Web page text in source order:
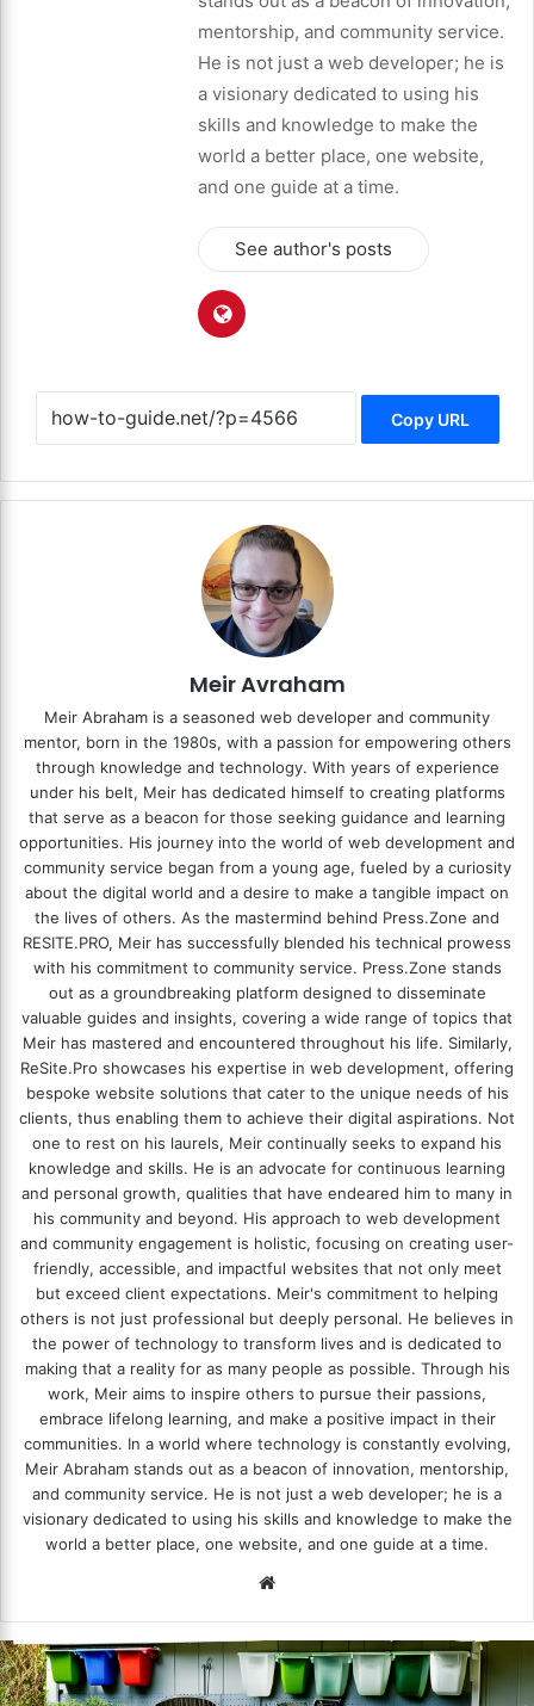
mentorship, and community service.
He is not just a web developer; he is
a visionary dedicated to using his
skills and knowledge to make the
world a better place, one website,
and one guide at a time.
See author's posts
Copy URL
Meir Avraham
Meir Abraham is a seasoned web developer and community
mentor, born in the 1980s, with a passion for empowering others
through knowledge and technology. With years of experience
under his belt, Meir has dedicated himself to creating platforms
that serve as a beacon for those seeking guidance and learning
opportunities. His journey into the world of web development and
community service began from a young age, fueled by a curiosity
about the digital world and a desire to make a tangible impact on
the lives of others. As the mastermind behind Press.Zone and
RESITE.PRO, Meir has successfully blended his technical prowess
with his commitment to community service. Press.Zone stands
out as a groundbreaking platform designed to disseminate
valuable guides and insights, covering a wide range of topics that
Meir has mastered and encountered throughout his life. Similarly,
ReSite.Pro showcases his expertise in web development, offering
bespoke website solutions that cater to the unique needs of his
clients, thus enabling them to achieve their digital aspirations. Not
one to rest on his laurels, Meir continually seeks to expand his
knowledge and skills. He is an advocate for continuous learning
and personal growth, qualities that have endeared him to many in
his community and beyond. His approach to web development
and community engagement is holistic, focusing on creating user-
friendly, accessible, and impactful websites that not only meet
but exceed client expectations. Meir's commitment to helping
others is not just professional but deeply personal. He believes in
the power of technology to transform lives and is dedicated to
making that a reality for as many people as possible. Through his
work, Meir aims to inspire others to pursue their passions,
embrace lifelong learning, and make a positive impact in their
communities. In a world where technology is constantly evolving,
Meir Abraham stands out as a beacon of innovation, mentorship,
and community service. He is not just a web developer; he is a
visionary dedicated to using his skills and knowledge to make the
world a better place, one website, and one guide at a time.
te